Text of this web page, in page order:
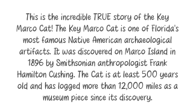
This is the incredible TRUE story of the Key
Marco Cat! The Key Marco Cat is one of Florida's
most famous Native American archaeological
artifacts. It was discovered on Marco Island in
1896 by Smithsonian anthropologist Frank
Hamilton Cushing. The Cat is at least 500 years
old and has logged more than 12,000 miles as a
museum piece since its discovery.